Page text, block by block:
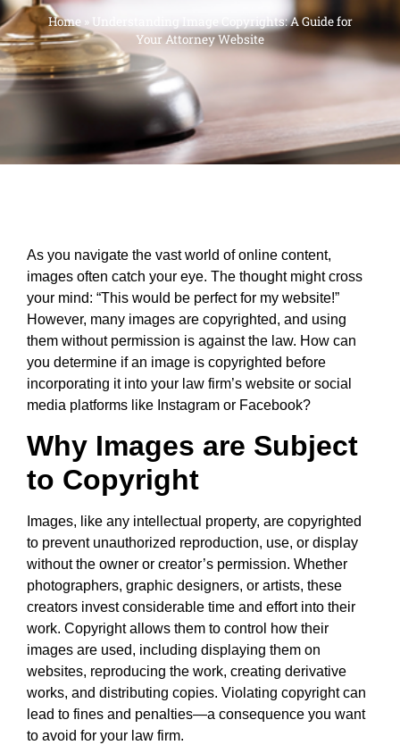
Home »
Understanding Image Copyrights: A Guide for
Your Attorney Website
As you navigate the vast world of online content,
images often catch your eye. The thought might cross
your mind: “This would be perfect for my website!”
However, many images are copyrighted, and using
them without permission is against the law. How can
you determine if an image is copyrighted before
incorporating it into your law firm’s website or social
media platforms like Instagram or Facebook?
Why Images are Subject
to Copyright
Images, like any intellectual property, are copyrighted
to prevent unauthorized reproduction, use, or display
without the owner or creator’s permission. Whether
photographers, graphic designers, or artists, these
creators invest considerable time and effort into their
work. Copyright allows them to control how their
images are used, including displaying them on
websites, reproducing the work, creating derivative
works, and distributing copies. Violating copyright can
lead to fines and penalties—a consequence you want
to avoid for your law firm.